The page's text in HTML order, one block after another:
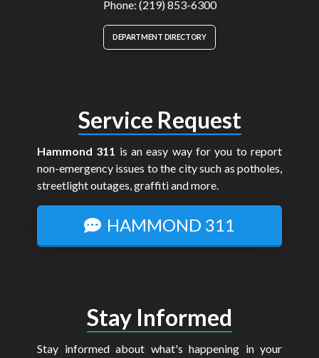
Phone: (219) 853-6300
DEPARTMENT DIRECTORY
Service Request
Hammond 311 is an easy way for you to report
non-emergency issues to the city such as potholes,
streetlight outages, graffiti and more.
HAMMOND 311
Stay Informed
Stay informed about what's happening in your